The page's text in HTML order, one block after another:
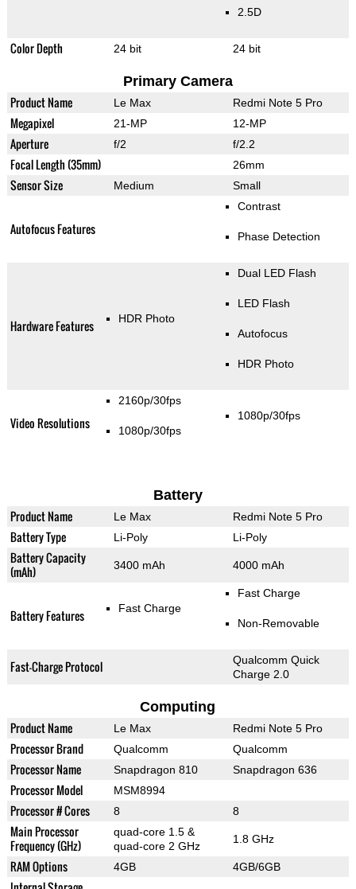
2.5D
Color Depth 24 bit 24 bit
Primary Camera
Product Name Le Max Redmi Note 5 Pro
Megapixel 21-MP 12-MP
Aperture f/2 f/2.2
Focal Length (35mm) 26mm
Sensor Size Medium Small
Autofocus Features
Contrast
Phase Detection
Hardware Features HDR Photo
Dual LED Flash
LED Flash
Autofocus
HDR Photo
Video Resolutions
2160p/30fps
1080p/30fps
1080p/30fps
Battery
Product Name Le Max Redmi Note 5 Pro
Battery Type Li-Poly Li-Poly
Battery Capacity
(mAh)
3400 mAh 4000 mAh
Battery Features Fast Charge
Fast Charge
Non-Removable
Fast-Charge Protocol
Qualcomm Quick
Charge 2.0
Computing
Product Name Le Max Redmi Note 5 Pro
Processor Brand Qualcomm Qualcomm
Processor Name Snapdragon 810 Snapdragon 636
Processor Model MSM8994
Processor # Cores 8 8
Main Processor
Frequency (GHz)
quad-core 1.5 &
quad-core 2 GHz
1.8 GHz
RAM Options 4GB 4GB/6GB